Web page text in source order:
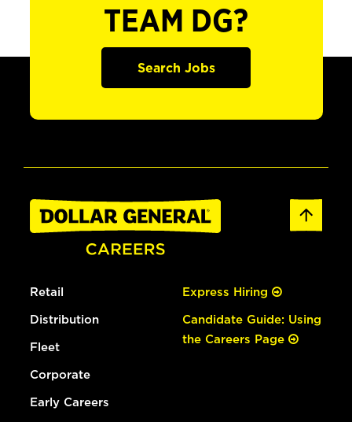
TEAM DG?
Search Jobs
Retail
Distribution
Fleet
Corporate
Early Careers
Express Hiring
Candidate Guide: Using
the Careers Page